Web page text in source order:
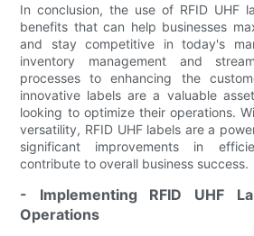
In conclusion, the use of RFID UHF
benefits that can help businesses
and stay competitive in today's
inventory management and
processes to enhancing the
innovative labels are a valuable
looking to optimize their operations.
versatility, RFID UHF labels are a
significant improvements in
contribute to overall business success.
- Implementing RFID UHF
Operations